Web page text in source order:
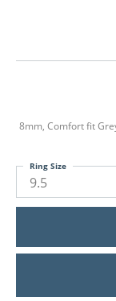
8mm, Comfort fit
9.5
Ring Size